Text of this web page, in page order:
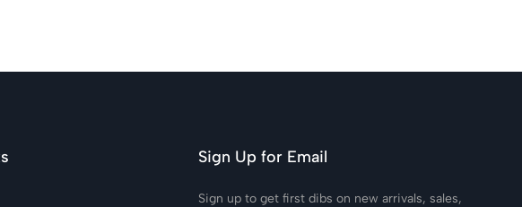
Sign Up for Email
Sign up to get first dibs on new arrivals, sales,